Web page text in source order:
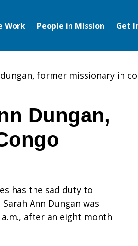
Work People in Mission Get
former missionary in
Dungan,
has the sad duty to
Ann Dungan was
after an eight month